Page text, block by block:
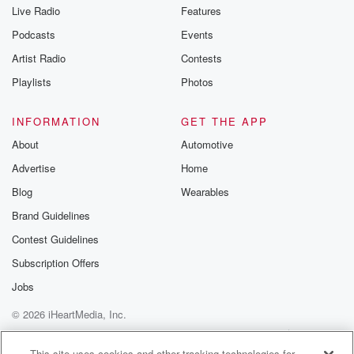
Live Radio
Podcasts
Artist Radio
Playlists
Features
Events
Contests
Photos
INFORMATION
About
Advertise
Blog
Brand Guidelines
Contest Guidelines
Subscription Offers
Jobs
GET THE APP
Automotive
Home
Wearables
© 2026 iHeartMedia, Inc.